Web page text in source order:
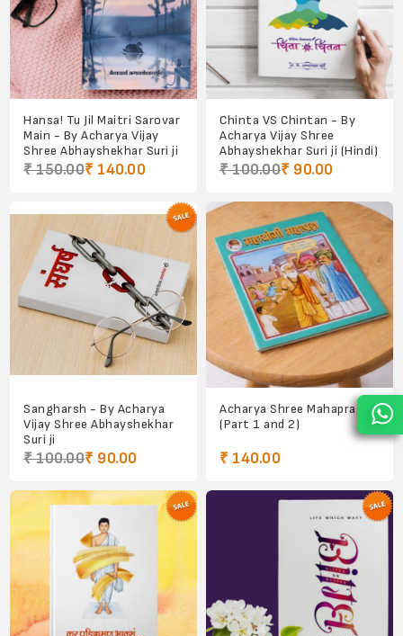
Hansa! Tu Jil Maitri Sarovar
Main - By Acharya Vijay
Shree Abhayshekhar Suri ji
₹ 150.00₹ 140.00
Chinta VS Chintan - By
Acharya Vijay Shree
Abhayshekhar Suri ji (Hindi)
₹ 100.00₹ 90.00
Sangharsh - By Acharya
Vijay Shree Abhayshekhar
Suri ji
₹ 100.00₹ 90.00
Acharya Shree Mahapragya
(Part 1 and 2)
₹ 140.00